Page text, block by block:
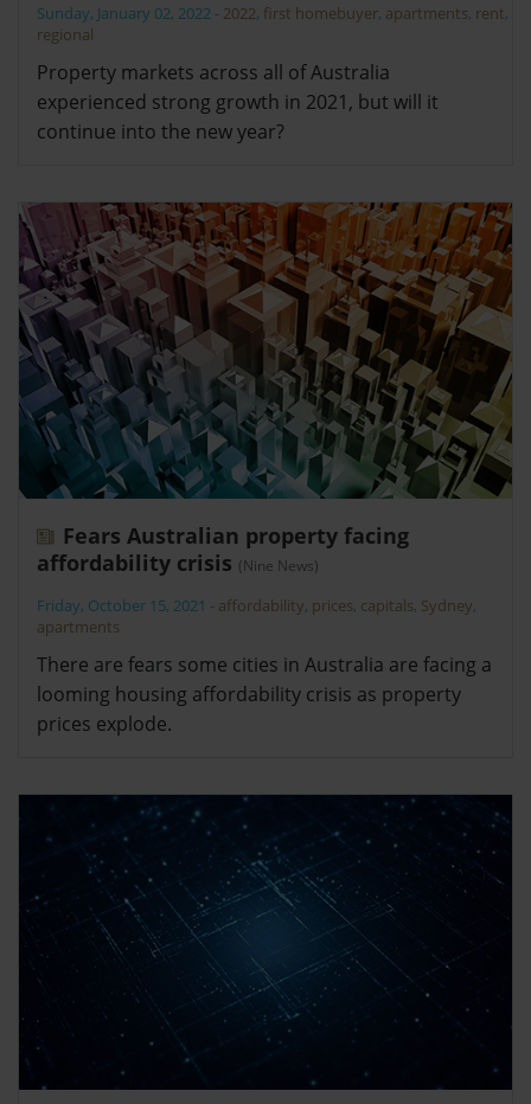
Sunday, January 02, 2022 - 2022, first homebuyer, apartments, rent,
regional
Property markets across all of Australia
experienced strong growth in 2021, but will it
continue into the new year?
Fears Australian property facing
affordability crisis (Nine News)
Friday, October 15, 2021 - affordability, prices, capitals, Sydney,
apartments
There are fears some cities in Australia are facing a
looming housing affordability crisis as property
prices explode.